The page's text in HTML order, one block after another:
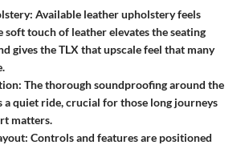
: Available leather upholstery feels
soft touch of leather elevates the seating
gives the TLX that upscale feel that many
: The thorough soundproofing around the
a quiet ride, crucial for those long journeys
matters.
: Controls and features are positioned